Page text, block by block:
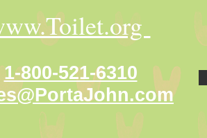
1-800-521-6310